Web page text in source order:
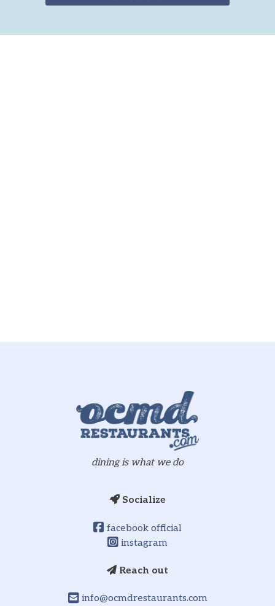
Reach out
info@ocmdrestaurants.com
Socialize
facebook official
instagram
dining is what we do